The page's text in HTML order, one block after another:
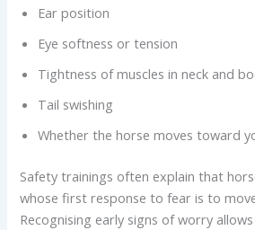
Ear position
Eye softness or tension
Tightness of muscles in neck and
Tail swishing
Whether the horse moves toward
Safety trainings often explain that
whose first response to fear is to
Recognising early signs of worry